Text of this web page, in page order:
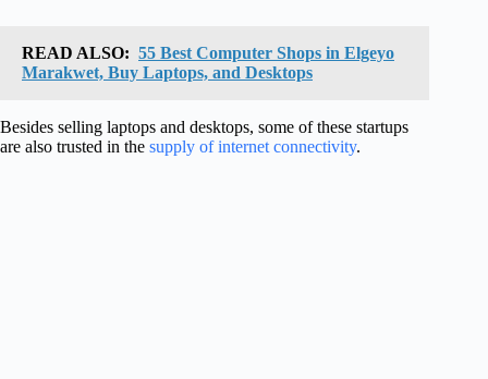
READ ALSO: 55 Best Computer Shops in Elgeyo
Marakwet, Buy Laptops, and Desktops
Besides selling laptops and desktops, some of these startups
are also trusted in the supply of internet connectivity.